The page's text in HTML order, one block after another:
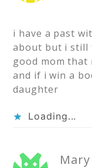
i have a past
about but i still
good mom that
and if i win a
daughter
Loading...
Mary